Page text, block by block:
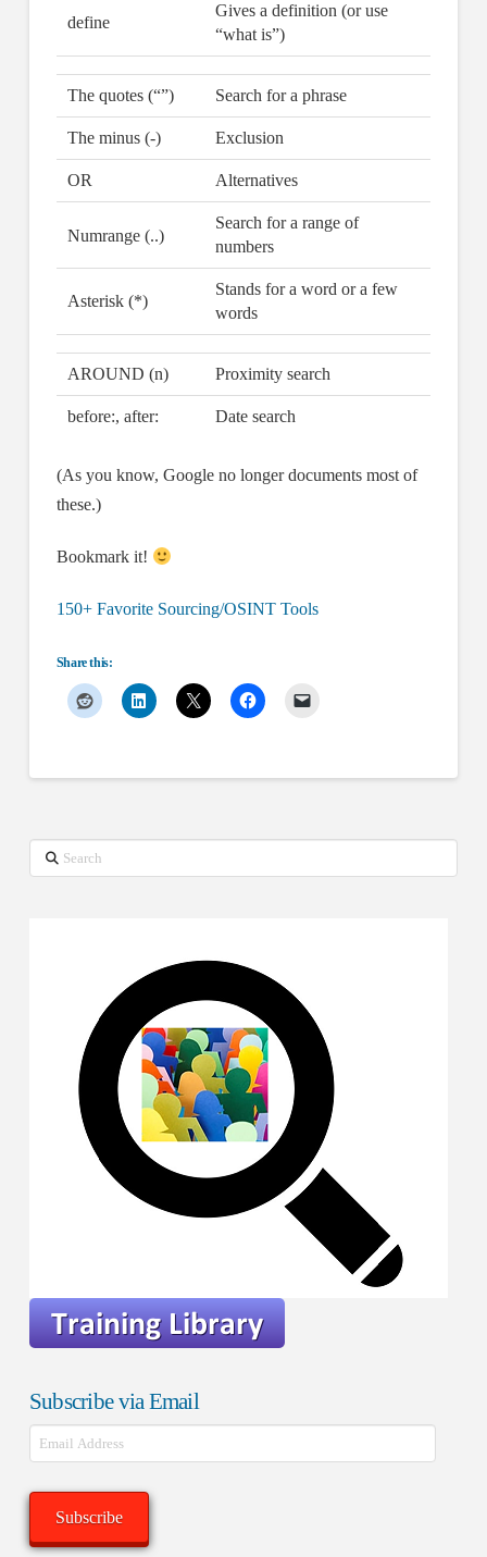
define
Gives a definition (or use
“what is”)
The quotes (“”) Search for a phrase
The minus (-) Exclusion
OR Alternatives
Numrange (..)
Search for a range of
numbers
Asterisk (*)
Stands for a word or a few
words
AROUND (n) Proximity search
before:, after: Date search
(As you know, Google no longer documents most of
these.)
Bookmark it!
150+ Favorite Sourcing/OSINT Tools
Share this:
Search
Subscribe via Email
Email
Address
Subscribe